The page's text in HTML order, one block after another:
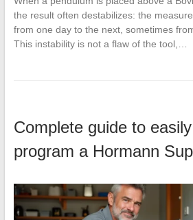
the result often destabilizes: the
from one day to the next, sometimes
This instability is not a flaw of the tool,…
Complete guide to
program a Hormann